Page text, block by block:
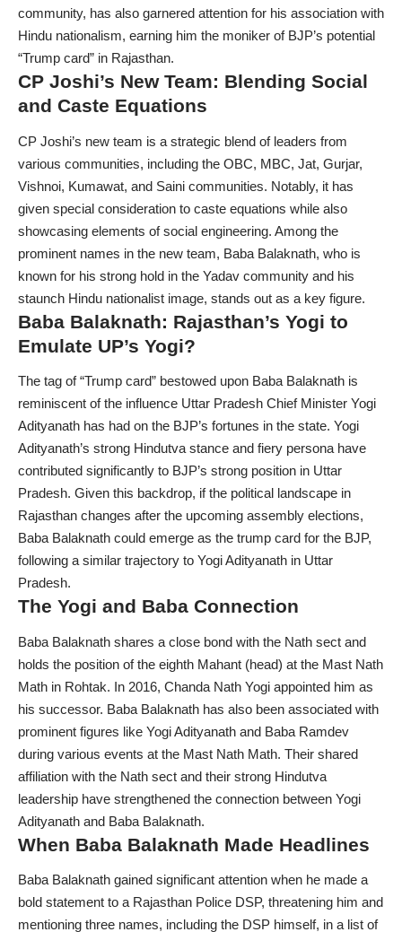
community, has also garnered attention for his association with
Hindu nationalism, earning him the moniker of BJP’s potential
“Trump card” in Rajasthan.
CP Joshi’s New Team: Blending Social
and Caste Equations
CP Joshi’s new team is a strategic blend of leaders from
various communities, including the OBC, MBC, Jat, Gurjar,
Vishnoi, Kumawat, and Saini communities. Notably, it has
given special consideration to caste equations while also
showcasing elements of social engineering. Among the
prominent names in the new team, Baba Balaknath, who is
known for his strong hold in the Yadav community and his
staunch Hindu nationalist image, stands out as a key figure.
Baba Balaknath: Rajasthan’s Yogi to
Emulate UP’s Yogi?
The tag of “Trump card” bestowed upon Baba Balaknath is
reminiscent of the influence Uttar Pradesh Chief Minister Yogi
Adityanath has had on the BJP’s fortunes in the state. Yogi
Adityanath’s strong Hindutva stance and fiery persona have
contributed significantly to BJP’s strong position in Uttar
Pradesh. Given this backdrop, if the political landscape in
Rajasthan changes after the upcoming assembly elections,
Baba Balaknath could emerge as the trump card for the BJP,
following a similar trajectory to Yogi Adityanath in Uttar
Pradesh.
The Yogi and Baba Connection
Baba Balaknath shares a close bond with the Nath sect and
holds the position of the eighth Mahant (head) at the Mast Nath
Math in Rohtak. In 2016, Chanda Nath Yogi appointed him as
his successor. Baba Balaknath has also been associated with
prominent figures like Yogi Adityanath and Baba Ramdev
during various events at the Mast Nath Math. Their shared
affiliation with the Nath sect and their strong Hindutva
leadership have strengthened the connection between Yogi
Adityanath and Baba Balaknath.
When Baba Balaknath Made Headlines
Baba Balaknath gained significant attention when he made a
bold statement to a Rajasthan Police DSP, threatening him and
mentioning three names, including the DSP himself, in a list of